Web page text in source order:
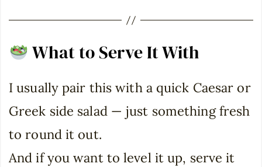
What to Serve It With
I usually pair this with a quick Caesar or
Greek side salad — just something fresh
to round it out.
And if you want to level it up, serve it